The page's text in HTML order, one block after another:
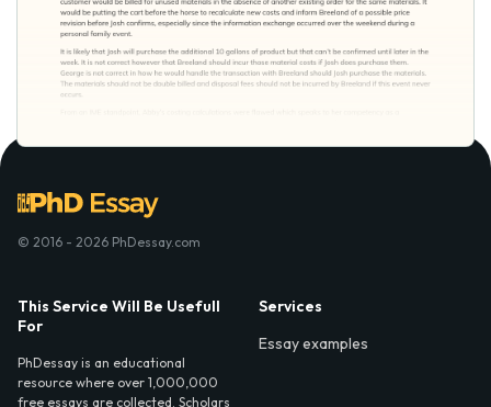
© 2016 - 2026 PhDessay.com
This Service Will Be Usefull
For
PhDessay is an educational
resource where over 1,000,000
free essays are collected. Scholars
Services
Essay examples